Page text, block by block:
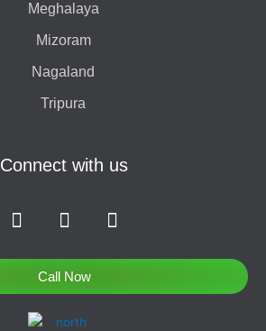
Meghalaya
Mizoram
Nagaland
Tripura
Connect with us
F
a
b
I
n
t
a
T
w
t
Call Now